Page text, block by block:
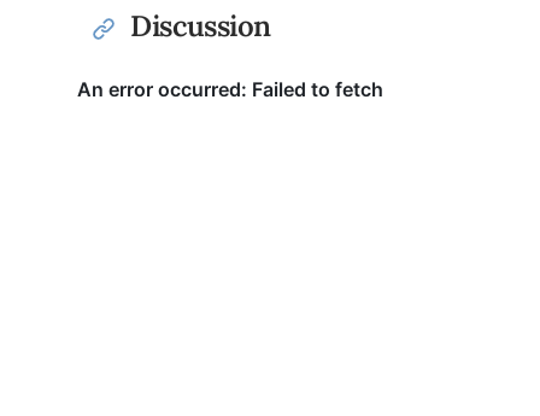
Discussion